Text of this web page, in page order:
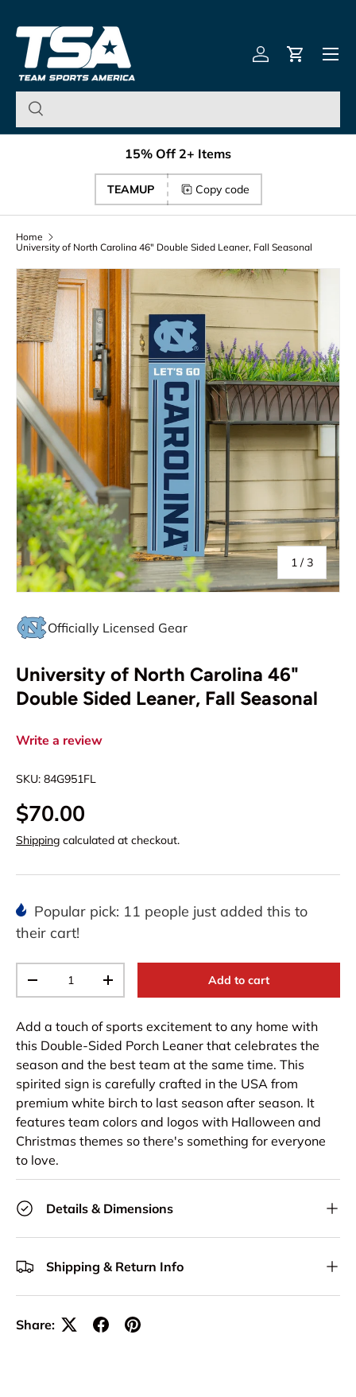
Skip to content
Team Sports America –
Log inCart
Menu
15% Off 2+ Items
TEAMUP Copy code
Home
University of North Carolina 46" Double Sided Leaner, Fall Seasonal
1 /of
3
Officially Licensed Gear
University of North Carolina 46"
Double Sided Leaner, Fall Seasonal
Write a review
SKU: 84G951FL
$70.00
Shipping calculated at checkout.
Popular pick: 11 people just added this to
their cart!
-
+ Add to cart
Add a touch of sports excitement to any home with
this Double-Sided Porch Leaner that celebrates the
season and the best team at the same time. This
spirited sign is carefully crafted in the USA from
premium white birch to last season after season. It
features team colors and logos with Halloween and
Christmas themes so there's something for everyone
to love.
Details & Dimensions
Shipping & Return Info
Share: